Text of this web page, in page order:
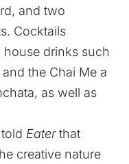
and two
Cocktails
drinks such
the Chai Me a
as well as
Eaterthat
creative nature